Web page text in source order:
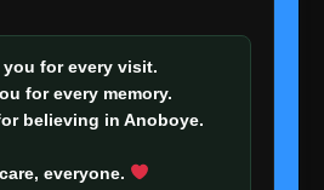
you for every visit.
for every memory.
believing in Anoboye.
everyone.